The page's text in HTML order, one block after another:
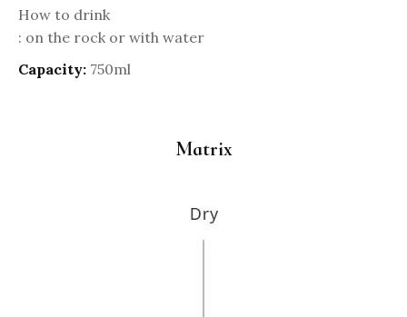
How to drink
: on the rock or with water
Capacity: 750ml
Matrix